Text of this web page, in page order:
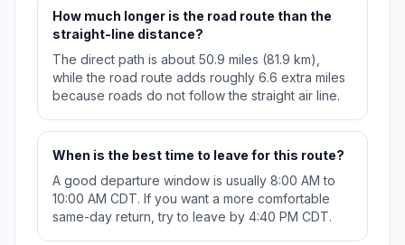
How much longer is the road route than the
straight-line distance?
The direct path is about 50.9 miles (81.9 km),
while the road route adds roughly 6.6 extra miles
because roads do not follow the straight air line.
When is the best time to leave for this route?
A good departure window is usually 8:00 AM to
10:00 AM CDT. If you want a more comfortable
same-day return, try to leave by 4:40 PM CDT.